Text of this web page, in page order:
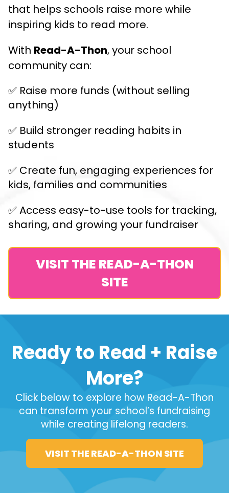
that helps schools raise more while
inspiring kids to read more.
With Read-A-Thon, your school
community can:
✅ Raise more funds (without selling
anything)
✅ Build stronger reading habits in
students
✅ Create fun, engaging experiences for
kids, families and communities
✅ Access easy-to-use tools for tracking,
sharing, and growing your fundraiser
VISIT THE READ-A-THON
SITE
Ready to Read + Raise
More?
Click below to explore how Read-A-Thon
can transform your school’s fundraising
while creating lifelong readers.
VISIT THE READ-A-THON SITE